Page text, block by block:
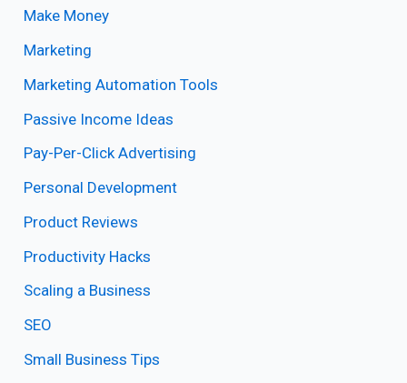
Make Money
Marketing
Marketing Automation Tools
Passive Income Ideas
Pay-Per-Click Advertising
Personal Development
Product Reviews
Productivity Hacks
Scaling a Business
SEO
Small Business Tips